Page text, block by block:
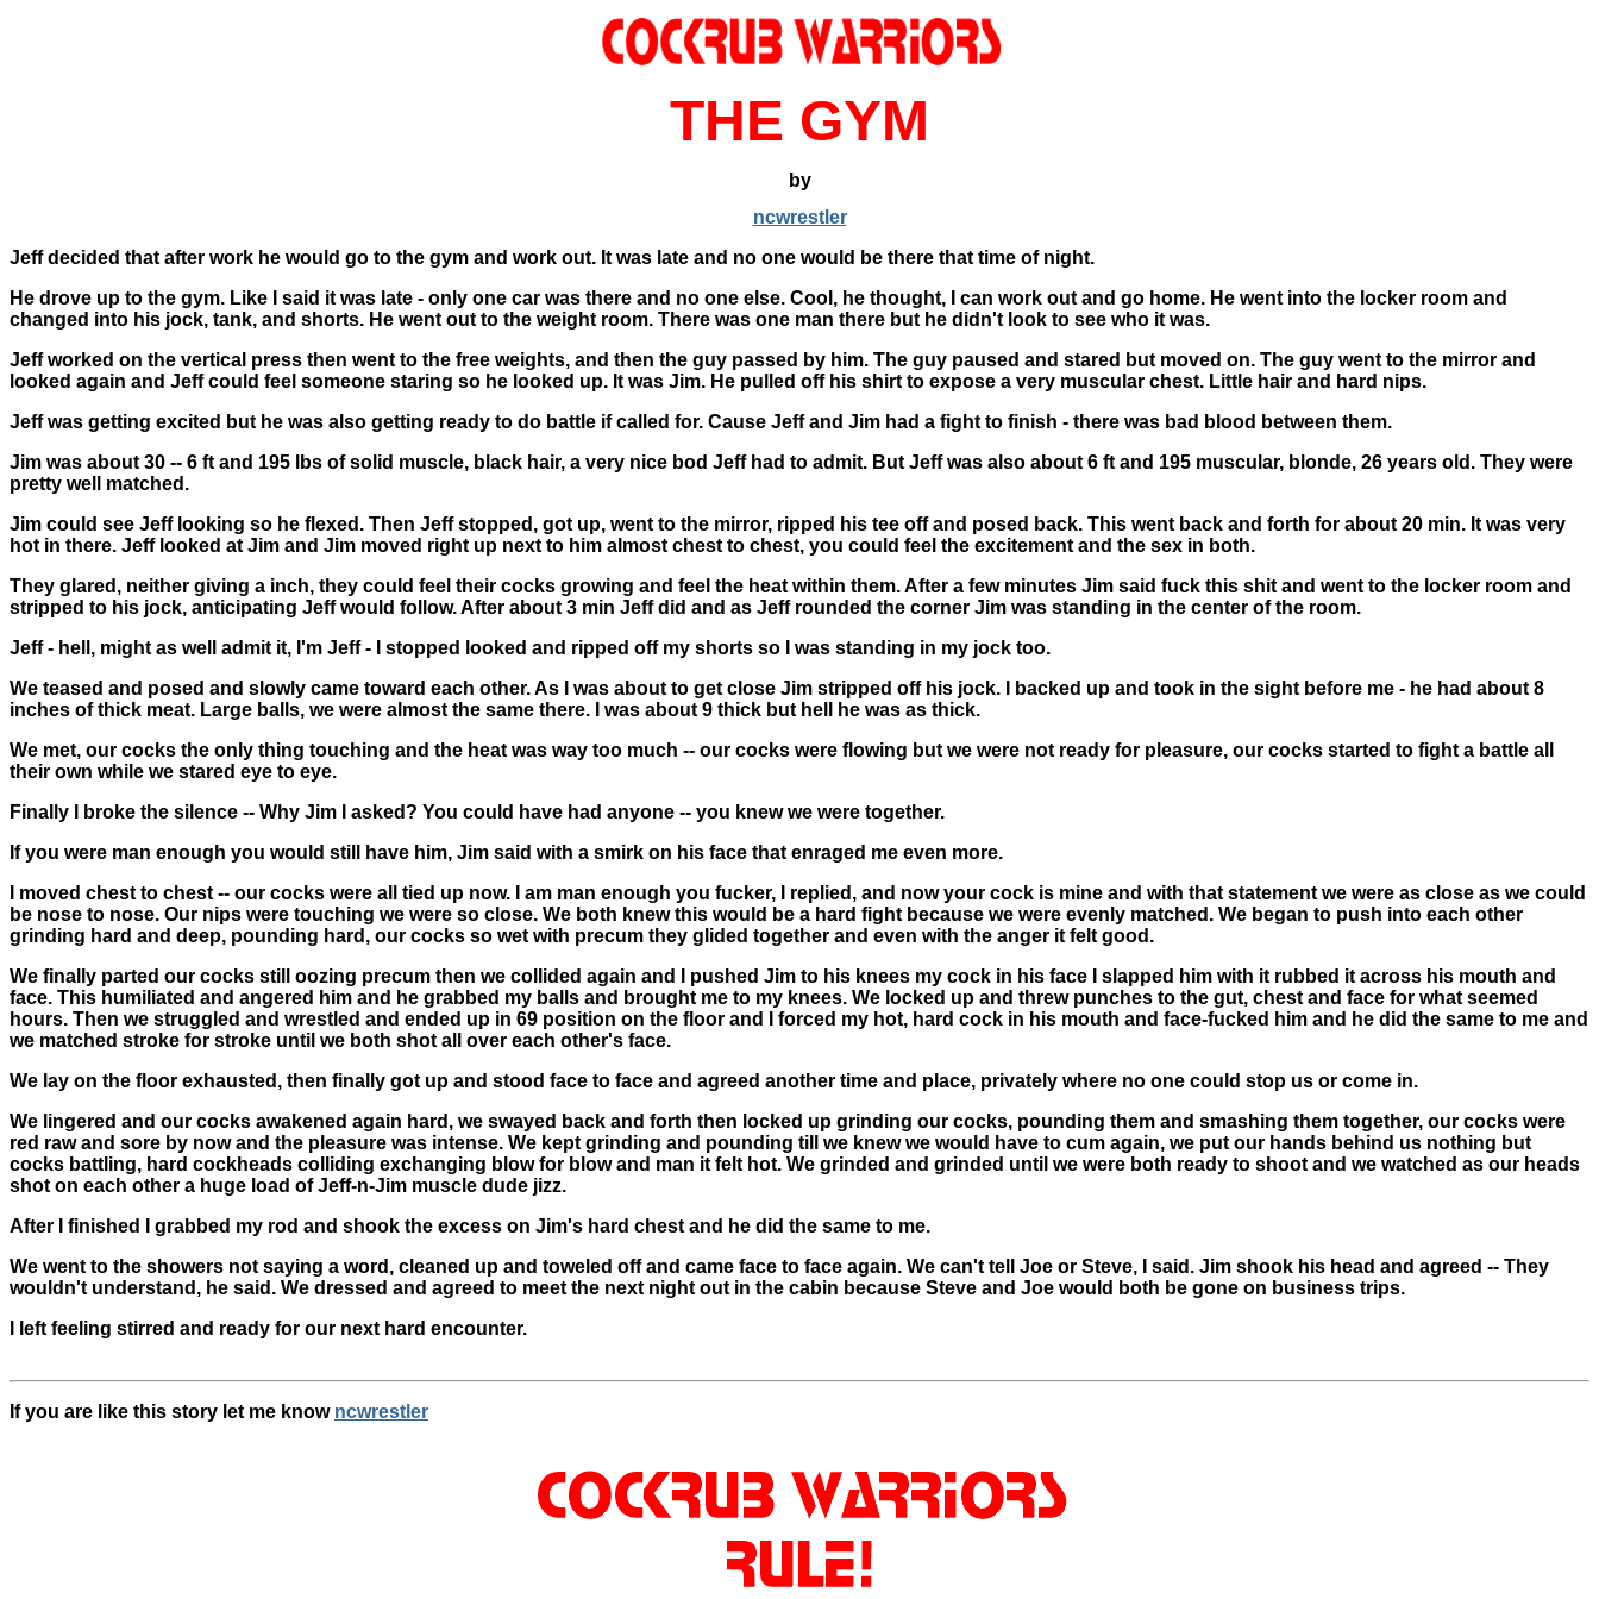
THE GYM
by
ncwrestler
Jeff decided that after work he would go to the gym and work out. It was late and no one would be there that time of night.
He drove up to the gym. Like I said it was late - only one car was there and no one else. Cool, he thought, I can work out and go home. He went into the locker room and
changed into his jock, tank, and shorts. He went out to the weight room. There was one man there but he didn't look to see who it was.
Jeff worked on the vertical press then went to the free weights, and then the guy passed by him. The guy paused and stared but moved on. The guy went to the mirror and
looked again and Jeff could feel someone staring so he looked up. It was Jim. He pulled off his shirt to expose a very muscular chest. Little hair and hard nips.
Jeff was getting excited but he was also getting ready to do battle if called for. Cause Jeff and Jim had a fight to finish - there was bad blood between them.
Jim was about 30 -- 6 ft and 195 lbs of solid muscle, black hair, a very nice bod Jeff had to admit. But Jeff was also about 6 ft and 195 muscular, blonde, 26 years old. They were
pretty well matched.
Jim could see Jeff looking so he flexed. Then Jeff stopped, got up, went to the mirror, ripped his tee off and posed back. This went back and forth for about 20 min. It was very
hot in there. Jeff looked at Jim and Jim moved right up next to him almost chest to chest, you could feel the excitement and the sex in both.
They glared, neither giving a inch, they could feel their cocks growing and feel the heat within them. After a few minutes Jim said fuck this shit and went to the locker room and
stripped to his jock, anticipating Jeff would follow. After about 3 min Jeff did and as Jeff rounded the corner Jim was standing in the center of the room.
Jeff - hell, might as well admit it, I'm Jeff - I stopped looked and ripped off my shorts so I was standing in my jock too.
We teased and posed and slowly came toward each other. As I was about to get close Jim stripped off his jock. I backed up and took in the sight before me - he had about 8
inches of thick meat. Large balls, we were almost the same there. I was about 9 thick but hell he was as thick.
We met, our cocks the only thing touching and the heat was way too much -- our cocks were flowing but we were not ready for pleasure, our cocks started to fight a battle all
their own while we stared eye to eye.
Finally I broke the silence -- Why Jim I asked? You could have had anyone -- you knew we were together.
If you were man enough you would still have him, Jim said with a smirk on his face that enraged me even more.
I moved chest to chest -- our cocks were all tied up now. I am man enough you fucker, I replied, and now your cock is mine and with that statement we were as close as we could
be nose to nose. Our nips were touching we were so close. We both knew this would be a hard fight because we were evenly matched. We began to push into each other
grinding hard and deep, pounding hard, our cocks so wet with precum they glided together and even with the anger it felt good.
We finally parted our cocks still oozing precum then we collided again and I pushed Jim to his knees my cock in his face I slapped him with it rubbed it across his mouth and
face. This humiliated and angered him and he grabbed my balls and brought me to my knees. We locked up and threw punches to the gut, chest and face for what seemed
hours. Then we struggled and wrestled and ended up in 69 position on the floor and I forced my hot, hard cock in his mouth and face-fucked him and he did the same to me and
we matched stroke for stroke until we both shot all over each other's face.
We lay on the floor exhausted, then finally got up and stood face to face and agreed another time and place, privately where no one could stop us or come in.
We lingered and our cocks awakened again hard, we swayed back and forth then locked up grinding our cocks, pounding them and smashing them together, our cocks were
red raw and sore by now and the pleasure was intense. We kept grinding and pounding till we knew we would have to cum again, we put our hands behind us nothing but
cocks battling, hard cockheads colliding exchanging blow for blow and man it felt hot. We grinded and grinded until we were both ready to shoot and we watched as our heads
shot on each other a huge load of Jeff-n-Jim muscle dude jizz.
After I finished I grabbed my rod and shook the excess on Jim's hard chest and he did the same to me.
We went to the showers not saying a word, cleaned up and toweled off and came face to face again. We can't tell Joe or Steve, I said. Jim shook his head and agreed -- They
wouldn't understand, he said. We dressed and agreed to meet the next night out in the cabin because Steve and Joe would both be gone on business trips.
I left feeling stirred and ready for our next hard encounter.
If you are like this story let me know ncwrestler